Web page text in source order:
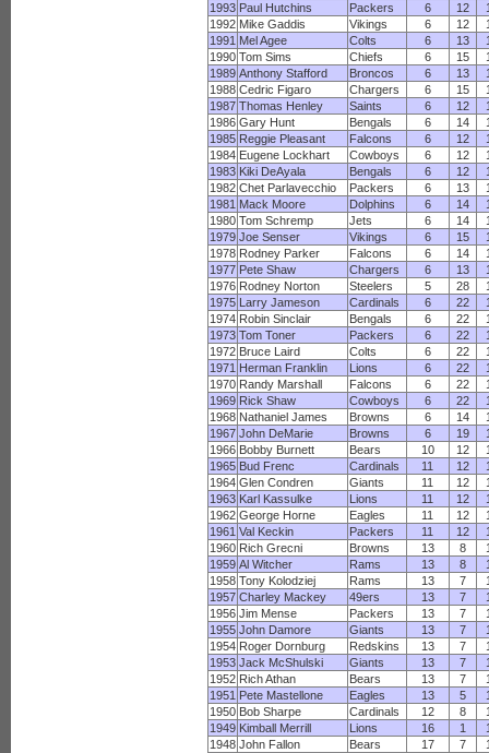
1993 Paul Hutchins Packers 6 12
1992 Mike Gaddis Vikings 6 12
1991 Mel Agee Colts 6 13
1990 Tom Sims Chiefs 6 15
1989 Anthony Stafford Broncos 6 13
1988 Cedric Figaro Chargers 6 15
1987 Thomas Henley Saints 6 12
1986 Gary Hunt Bengals 6 14
1985 Reggie Pleasant Falcons 6 12
1984 Eugene Lockhart Cowboys 6 12
1983 Kiki DeAyala Bengals 6 12
1982 Chet Parlavecchio Packers 6 13
1981 Mack Moore Dolphins 6 14
1980 Tom Schremp Jets 6 14
1979 Joe Senser Vikings 6 15
1978 Rodney Parker Falcons 6 14
1977 Pete Shaw Chargers 6 13
1976 Rodney Norton Steelers 5 28
1975 Larry Jameson Cardinals 6 22
1974 Robin Sinclair Bengals 6 22
1973 Tom Toner Packers 6 22
1972 Bruce Laird Colts 6 22
1971 Herman Franklin Lions 6 22
1970 Randy Marshall Falcons 6 22
1969 Rick Shaw Cowboys 6 22
1968 Nathaniel James Browns 6 14
1967 John DeMarie Browns 6 19
1966 Bobby Burnett Bears 10 12
1965 Bud Frenc Cardinals 11 12
1964 Glen Condren Giants 11 12
1963 Karl Kassulke Lions 11 12
1962 George Horne Eagles 11 12
1961 Val Keckin Packers 11 12
1960 Rich Grecni Browns 13 8
1959 Al Witcher Rams 13 8
1958 Tony Kolodziej Rams 13 7
1957 Charley Mackey 49ers 13 7
1956 Jim Mense Packers 13 7
1955 John Damore Giants 13 7
1954 Roger Dornburg Redskins 13 7
1953 Jack McShulski Giants 13 7
1952 Rich Athan Bears 13 7
1951 Pete Mastellone Eagles 13 5
1950 Bob Sharpe Cardinals 12 8
1949 Kimball Merrill Lions 16 1
1948 John Fallon Bears 17 7